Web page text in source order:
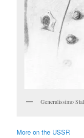
Generalissimo
More on the USSR